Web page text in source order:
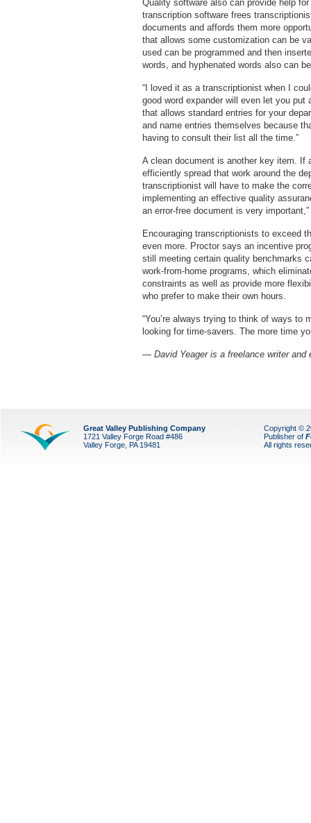
Quality software also can provide help
transcription software frees
documents and affords them more
that allows some customization can be
used can be programmed and then
words, and hyphenated words also can
“I loved it as a transcriptionist when I
good word expander will even let you put
that allows standard entries for your
and name entries themselves because
having to consult their list all the time.”
A clean document is another key item. If
efficiently spread that work around the
transcriptionist will have to make the
implementing an effective quality
an error-free document is very
Encouraging transcriptionists to exceed
even more. Proctor says an incentive
still meeting certain quality benchmarks
work-from-home programs, which
constraints as well as provide more
who prefer to make their own hours.
“You’re always trying to think of ways to
looking for time-savers. The more time
— David Yeager is a freelance writer and
Great Valley Publishing Company
1721 Valley Forge Road #486
Valley Forge, PA 19481
Copyright ©
Publisher of
All rights